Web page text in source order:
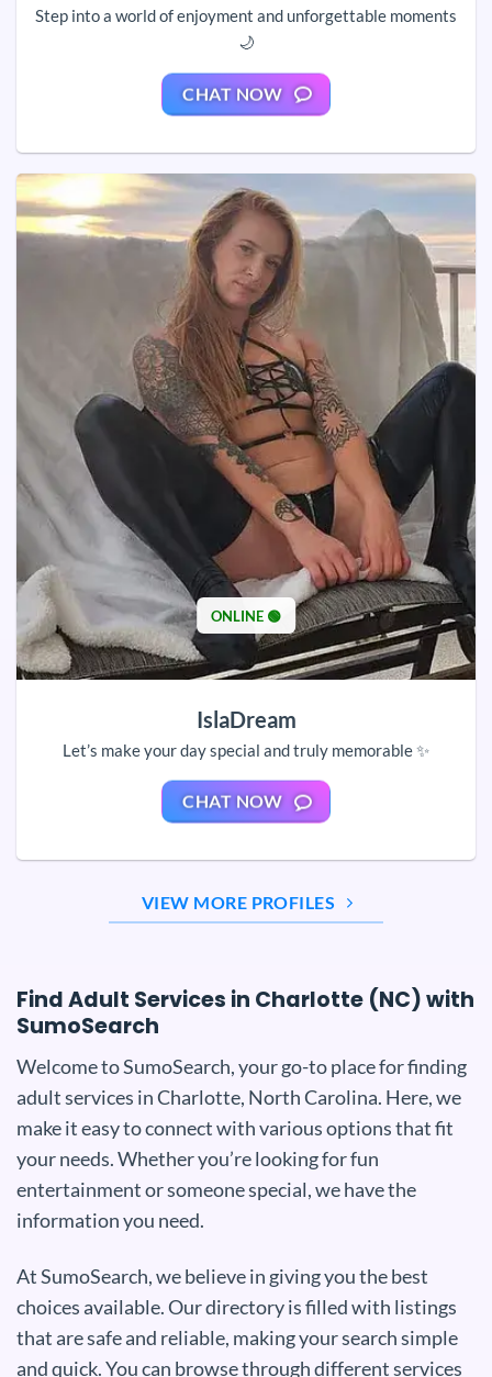
Step into a world of enjoyment and unforgettable moments
🌙
CHAT NOW
ONLINE 🟢
IslaDream
Let’s make your day special and truly memorable ✨
CHAT NOW
VIEW MORE PROFILES
Find Adult Services in Charlotte (NC) with
SumoSearch
Welcome to SumoSearch, your go-to place for finding
adult services in Charlotte, North Carolina. Here, we
make it easy to connect with various options that fit
your needs. Whether you’re looking for fun
entertainment or someone special, we have the
information you need.
At SumoSearch, we believe in giving you the best
choices available. Our directory is filled with listings
that are safe and reliable, making your search simple
and quick. You can browse through different services